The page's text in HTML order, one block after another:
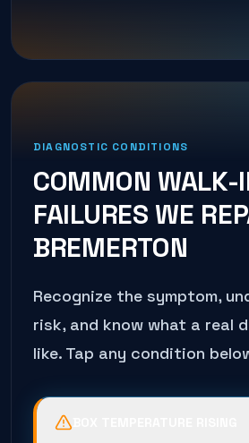
DIAGNOSTIC CONDITIONS
COMMON WALK-
FAILURES WE
BREMERTON
Recognize the symptom,
risk, and know what a real
like. Tap any condition